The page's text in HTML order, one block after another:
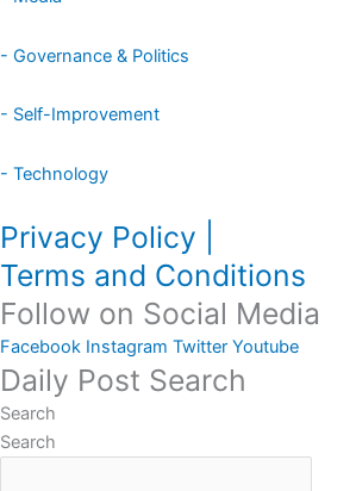
- Governance & Politics
- Self-Improvement
- Technology
Privacy Policy |
Terms and Conditions
Follow on Social Media
Facebook Instagram Twitter Youtube
Daily Post Search
Search
Search